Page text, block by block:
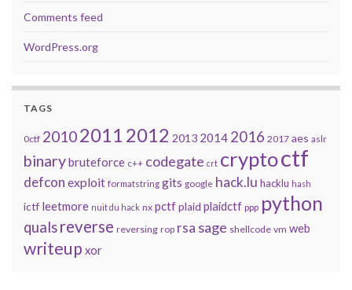
Comments feed
WordPress.org
TAGS
0ctf 20102011 2012 2013 2014 2016 2017 aes aslr
binarybruteforce c++ codegate crt cryptoctf
defcon exploit formatstring gits google hack.lu hacklu hash
ictf leetmore nuit du hack nx pctfplaid plaidctf ppp python
qualsreverse reversing rop rsa sage shellcode vm web
writeup xor